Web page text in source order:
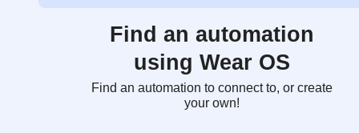
Find an automation
using Wear OS
Find an automation to connect to, or create
your own!